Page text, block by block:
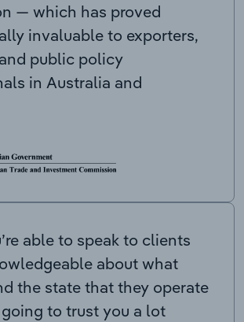
— which has proved
invaluable to exporters,
public policy
in Australia and
able to speak to clients
about what
the state that they operate
going to trust you a lot